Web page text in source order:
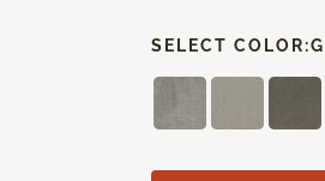
SELECT COLOR: